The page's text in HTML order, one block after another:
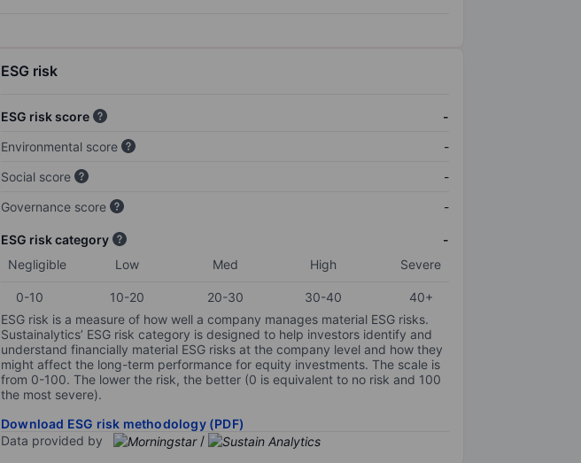
ESG risk
ESG risk score
-
Environmental score
-
Social score
-
Governance score
-
ESG risk category
-
Negligible
Low Med High Severe
0-10 10-20 20-30 30-40
40+
ESG risk is a measure of how well a company manages material ESG risks.
Sustainalytics’ ESG risk category is designed to help investors identify and
understand financially material ESG risks at the company level and how they
might affect the long-term performance for equity investments. The scale is
from 0-100. The lower the risk, the better (0 is equivalent to no risk and 100
the most severe).
Download ESG risk methodology (PDF)
Data provided by
/